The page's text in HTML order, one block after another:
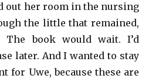
out her room in the nursing
the little that remained,
The book would wait. I’d
later. And I wanted to stay
for Uwe, because these are